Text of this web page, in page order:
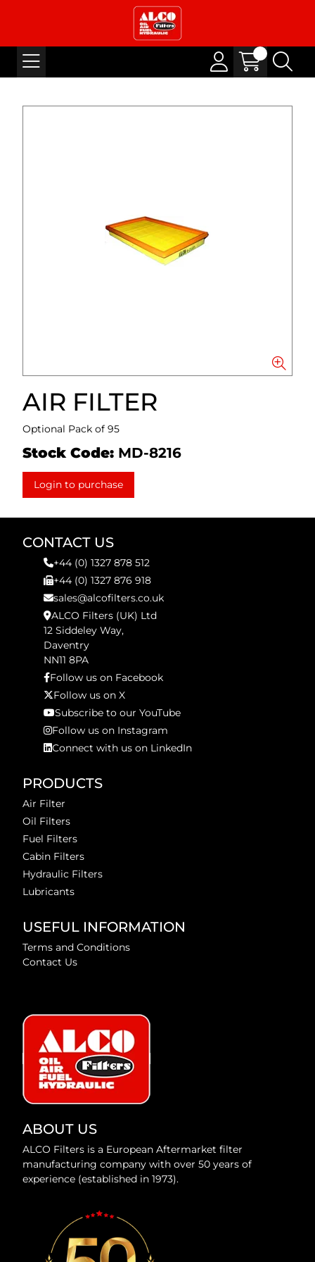
AIR FILTER
Optional Pack of 95
Stock Code: MD-8216
Login to purchase
CONTACT US
+44 (0) 1327 878 512
+44 (0) 1327 876 918
sales@alcofilters.co.uk
ALCO Filters (UK) Ltd
12 Siddeley Way,
Daventry
NN11 8PA
Follow us on Facebook
Follow us on X
Subscribe to our YouTube
Follow us on Instagram
Connect with us on LinkedIn
PRODUCTS
Air Filter
Oil Filters
Fuel Filters
Cabin Filters
Hydraulic Filters
Lubricants
USEFUL INFORMATION
Terms and Conditions
Contact Us
ABOUT US
ALCO Filters is a European Aftermarket filter
manufacturing company with over 50 years of
experience (established in 1973).